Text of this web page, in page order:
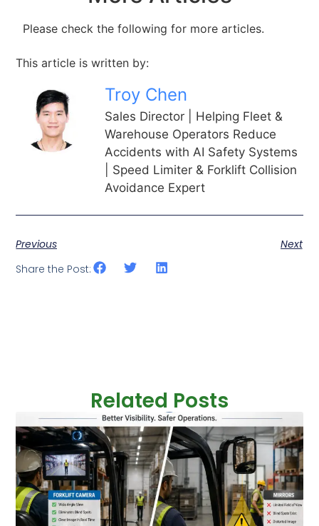
Please check the following for more articles.
This article is written by:
Troy Chen
Sales Director | Helping Fleet &
Warehouse Operators Reduce
Accidents with AI Safety Systems
| Speed Limiter & Forklift Collision
Avoidance Expert
Previous
Next
Share the Post:
Related Posts